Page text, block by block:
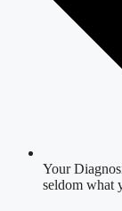
Your
seldom what